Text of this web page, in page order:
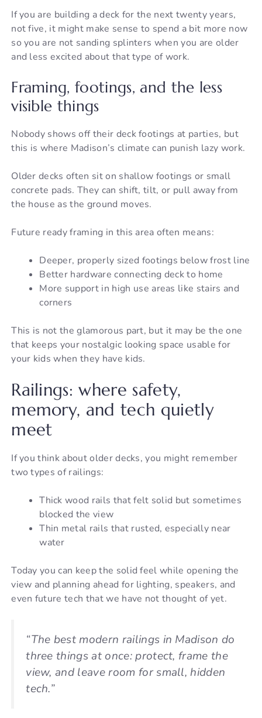
If you are building a deck for the next twenty years,
not five, it might make sense to spend a bit more now
so you are not sanding splinters when you are older
and less excited about that type of work.
Framing, footings, and the less
visible things
Nobody shows off their deck footings at parties, but
this is where Madison’s climate can punish lazy work.
Older decks often sit on shallow footings or small
concrete pads. They can shift, tilt, or pull away from
the house as the ground moves.
Future ready framing in this area often means:
Deeper, properly sized footings below frost line
Better hardware connecting deck to home
More support in high use areas like stairs and
corners
This is not the glamorous part, but it may be the one
that keeps your nostalgic looking space usable for
your kids when they have kids.
Railings: where safety,
memory, and tech quietly
meet
If you think about older decks, you might remember
two types of railings:
Thick wood rails that felt solid but sometimes
blocked the view
Thin metal rails that rusted, especially near
water
Today you can keep the solid feel while opening the
view and planning ahead for lighting, speakers, and
even future tech that we have not thought of yet.
“The best modern railings in Madison do
three things at once: protect, frame the
view, and leave room for small, hidden
tech.”